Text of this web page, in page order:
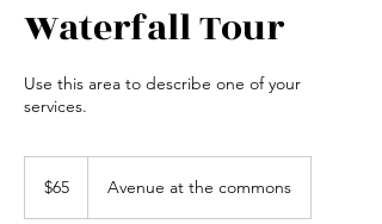
Waterfall Tour
Use this area to describe one of your
services.
dollars
$65 Avenue at the commons